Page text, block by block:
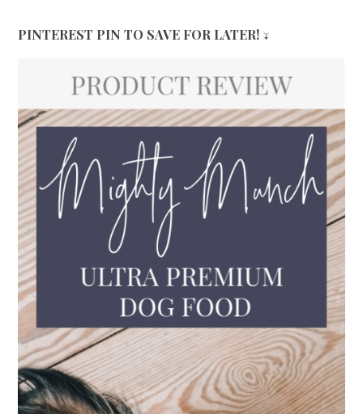
PINTEREST PIN TO SAVE FOR LATER! ↓